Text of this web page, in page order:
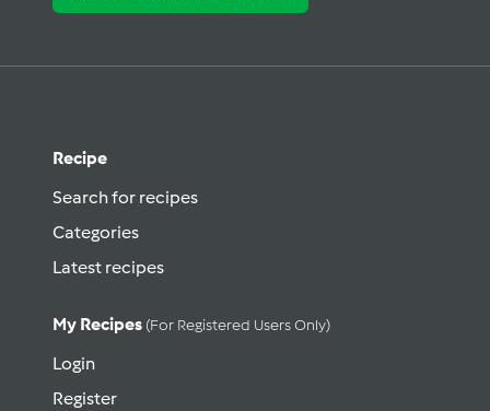
Recipe
Search for recipes
Categories
Latest recipes
My Recipes (for Registered Users Only)
Login
Register